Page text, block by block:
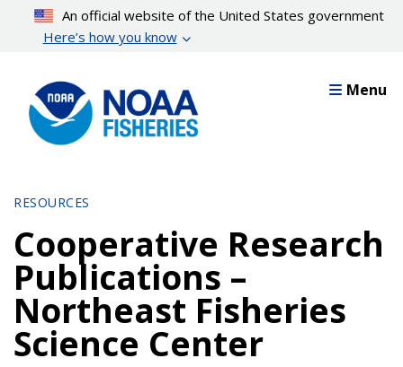
content
An official website of the United States government
Here’s how you know
Menu
RESOURCES
Cooperative Research
Publications –
Northeast Fisheries
Science Center